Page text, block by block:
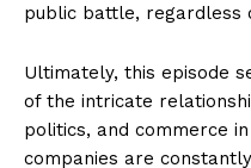
public battle, regardless
Ultimately, this episode
of the intricate
politics, and commerce
companies are